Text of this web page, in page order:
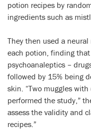
potion recipes by
ingredients such as
They then used a
each potion, finding
psychoanaleptics –
followed by 15% being
skin. “Two muggles
performed the study,”
assess the validity and
recipes.”